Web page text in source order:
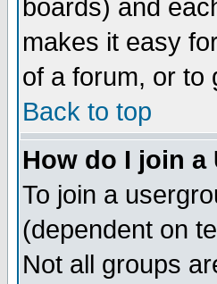
boards) and
makes it easy
of a forum, or to
Back to top
How do I join a
To join a
(dependent on
Not all groups